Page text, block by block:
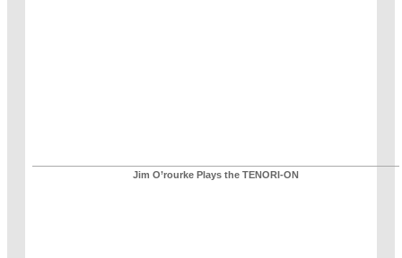
Jim O’rourke Plays the TENORI-ON